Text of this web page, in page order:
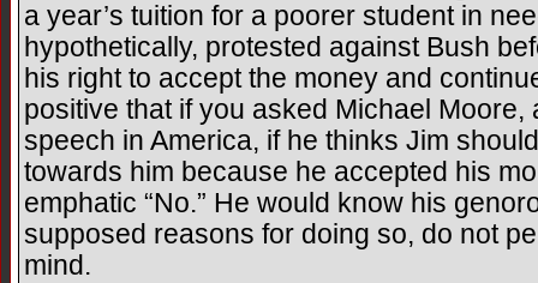
a year’s tuition for a poorer student in
hypothetically, protested against Bush
his right to accept the money and
positive that if you asked Michael
speech in America, if he thinks Jim
towards him because he accepted his
emphatic “No.” He would know his
supposed reasons for doing so, do not
mind.